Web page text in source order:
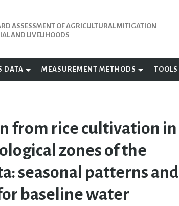
ASSESSMENT OF AGRICULTURAL MITIGATION
AND LIVELIHOODS
DATA MEASUREMENT METHODS TOOLS
from rice cultivation in
zones of the
seasonal patterns and
baseline water